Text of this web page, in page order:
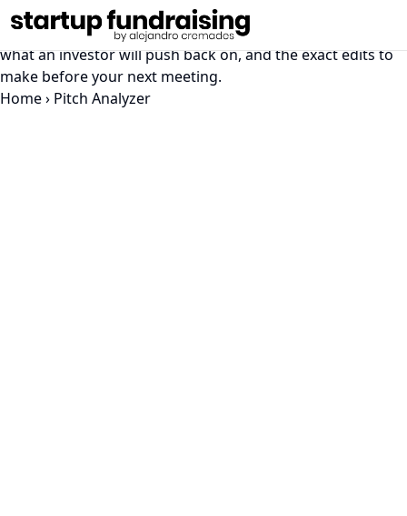
Pitch Deck Analyzer
Get a slide-by-slide read on your pitch deck: what lands,
what an investor will push back on, and the exact edits to
make before your next meeting.
Home› Pitch Analyzer